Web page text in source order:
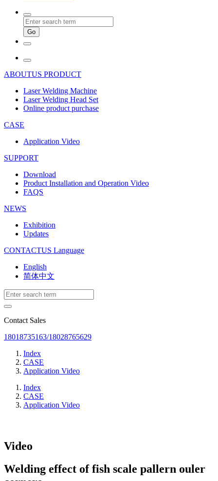
ABOUTUS PRODUCT
Laser Welding Machine
Laser Welding Head Set
Online product purchase
CASE
Application Video
SUPPORT
Download
Product Installation and Operation Video
FAQS
NEWS
‌Exhibition
‌Updates
CONTACTUS Language
English
简体中文
Contact Sales
18018735163/18028765629
Index
CASE
Application Video
Index
CASE
Application Video
Video
Welding effect of fish scale pallern ouler